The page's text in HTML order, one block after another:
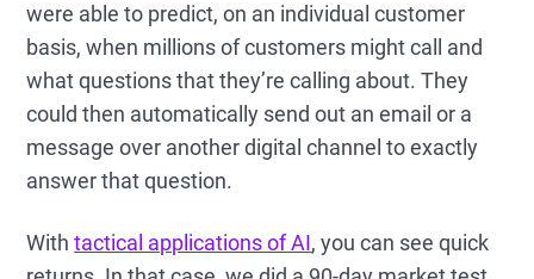
were able to predict, on an individual customer
basis, when millions of customers might call and
what questions that they’re calling about. They
could then automatically send out an email or a
message over another digital channel to exactly
answer that question.
Withtactical applications of AI, you can see quick